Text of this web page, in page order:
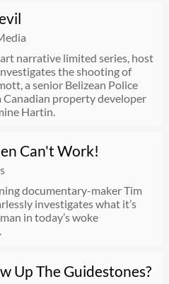
narrative limited series, host
the shooting of
a senior Belizean Police
Canadian property developer
Hartin.
Can't Work!
documentary-maker Tim
investigates what it’s
in today’s woke
Up The Guidestones?